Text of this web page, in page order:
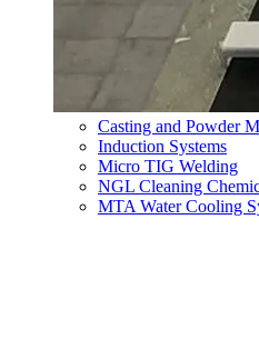
Casting and Powder
Induction Systems
Micro TIG Welding
NGL Cleaning
MTA Water Cooling